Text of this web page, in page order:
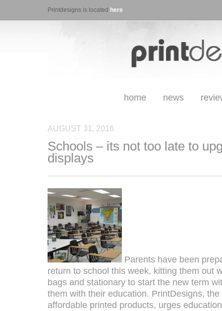
Printdesigns is located here
home news
AUGUST 31, 2016
Schools – its not too late to
displays
Parents have been
return to school this week, kitting them out
bags and stationary to start the new term
them with their education. PrintDesigns, the
affordable printed products, urges